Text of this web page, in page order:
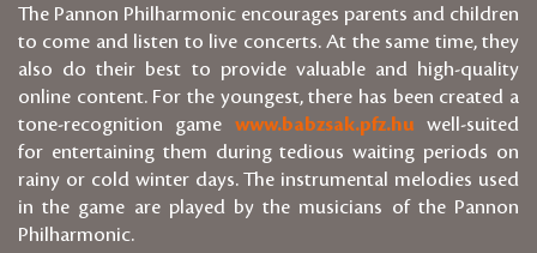
The Pannon Philharmonic encourages parents and children
to come and listen to live concerts. At the same time, they
also do their best to provide valuable and high-quality
online content. For the youngest, there has been created a
tone-recognition game www.babzsak.pfz.hu well-suited
for entertaining them during tedious waiting periods on
rainy or cold winter days. The instrumental melodies used
in the game are played by the musicians of the Pannon
Philharmonic.